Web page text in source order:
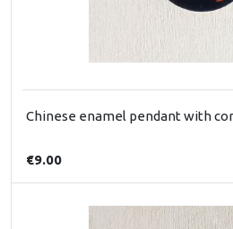
Chinese enamel pendant with
€9.00